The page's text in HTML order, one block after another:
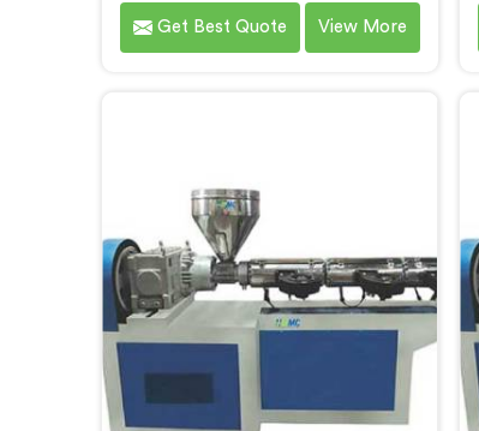
Emirates has handled CPVC
extrusion line projects long enough
being based in Delhi, we offer our
CPVC Pipe Extrusion Line built
after years of real floor experience.
In United Arab Emirates, our
engineers refined every component
specifically around CPVC's
demanding processing
characteristics.
Get Best Quote View More